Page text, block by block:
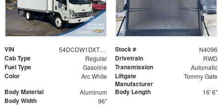
VIN 54DCDW1DXTS203391 Stock # N4096
Cab Type Regular Drivetrain RWD
Fuel Type Gasoline Transmission Automatic
Color Arc White
Liftgate
Manufacturer
Tommy Gate
Body Material Aluminum Body Length 16' 6"
Body Width 96"